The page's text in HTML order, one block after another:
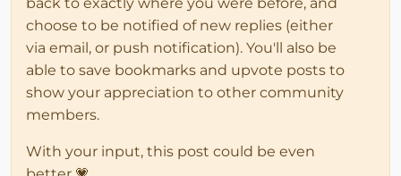
back to exactly where you were before, and
choose to be notified of new replies (either
via email, or push notification). You'll also be
able to save bookmarks and upvote posts to
show your appreciation to other community
members.
With your input, this post could be even